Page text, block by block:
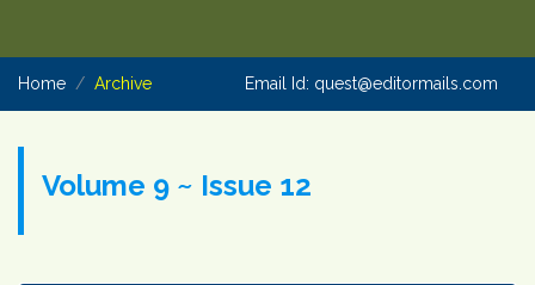
Home Archive Email Id: quest@editormails.com
Volume 9 ~ Issue 12